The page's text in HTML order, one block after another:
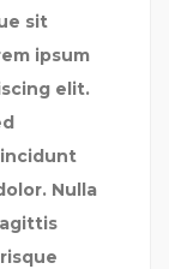
sit
ipsum
elit.
Nulla